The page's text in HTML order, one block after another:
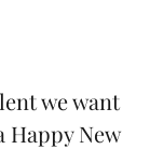
we want
Happy New